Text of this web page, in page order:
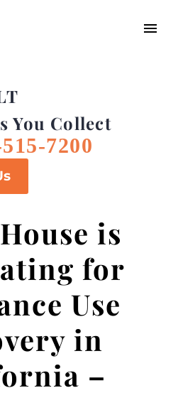
You Collect
7200
is
for
Use
in
–